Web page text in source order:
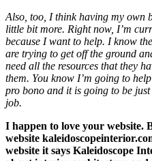
Also, too, I think having my own
little bit more. Right now, I’m
because I want to help. I know
are trying to get off the ground
need all the resources that they
them. You know I’m going to
pro bono and it is going to be
job.
I happen to love your website.
website
website it says Kaleidoscope